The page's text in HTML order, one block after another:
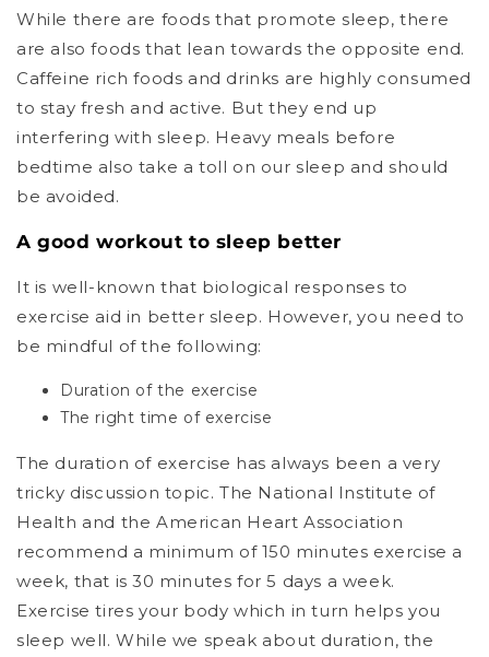
While there are foods that promote sleep, there
are also foods that lean towards the opposite end.
Caffeine rich foods and drinks are highly consumed
to stay fresh and active. But they end up
interfering with sleep. Heavy meals before
bedtime also take a toll on our sleep and should
be avoided.
A good workout to sleep better
It is well-known that biological responses to
exercise aid in better sleep. However, you need to
be mindful of the following:
Duration of the exercise
The right time of exercise
The duration of exercise has always been a very
tricky discussion topic. The National Institute of
Health and the American Heart Association
recommend a minimum of 150 minutes exercise a
week, that is 30 minutes for 5 days a week.
Exercise tires your body which in turn helps you
sleep well. While we speak about duration, the